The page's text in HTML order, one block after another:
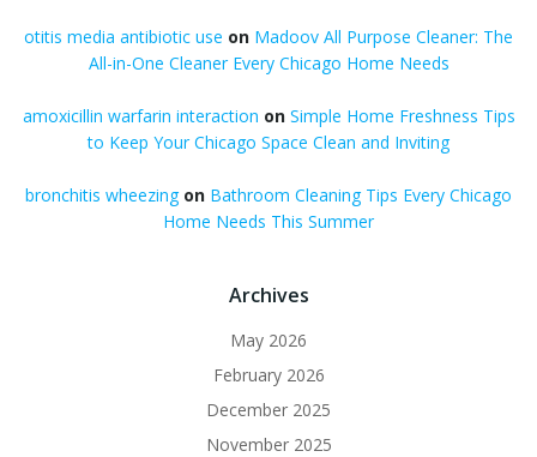
otitis media antibiotic use on Madoov All Purpose Cleaner: The
All-in-One Cleaner Every Chicago Home Needs
amoxicillin warfarin interaction on Simple Home Freshness Tips
to Keep Your Chicago Space Clean and Inviting
bronchitis wheezingon Bathroom Cleaning Tips Every Chicago
Home Needs This Summer
Archives
May 2026
February 2026
December 2025
November 2025